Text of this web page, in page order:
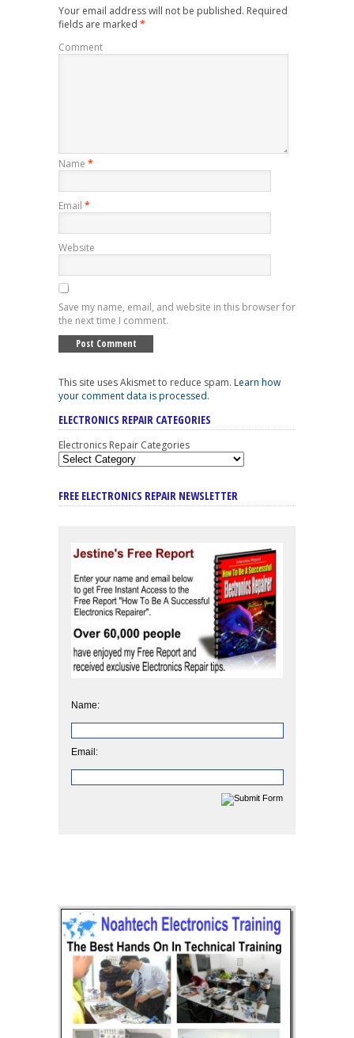
Your email address will not be published. Required
fields are marked *
Comment
Name *
Email *
Website
Save my name, email, and website in this browser for
the next time I comment.
This site uses Akismet to reduce spam. Learn how
your comment data is processed.
ELECTRONICS REPAIR CATEGORIES
Electronics Repair Categories
FREE ELECTRONICS REPAIR NEWSLETTER
Name:
Email: